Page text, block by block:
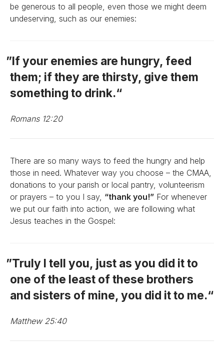
be generous to all people, even those we might deem
undeserving, such as our enemies:
If your enemies are hungry, feed
them; if they are thirsty, give them
something to drink.
Romans 12:20
There are so many ways to feed the hungry and help
those in need. Whatever way you choose – the CMAA,
donations to your parish or local pantry, volunteerism
or prayers – to you I say, “thank you!” For whenever
we put our faith into action, we are following what
Jesus teaches in the Gospel:
Truly I tell you, just as you did it to
one of the least of these brothers
and sisters of mine, you did it to me.
Matthew 25:40